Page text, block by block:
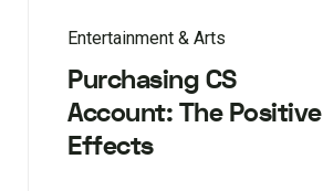
Entertainment & Arts
Purchasing CS
Account: The Positive
Effects